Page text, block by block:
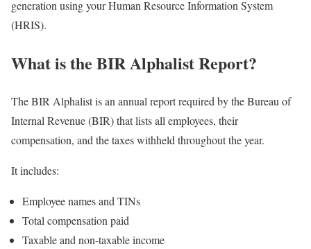
generation using your Human Resource Information System
(HRIS).
What is the BIR Alphalist Report?
The BIR Alphalist is an annual report required by the Bureau of
Internal Revenue (BIR) that lists all employees, their
compensation, and the taxes withheld throughout the year.
It includes:
Employee names and TINs
Total compensation paid
Taxable and non-taxable income